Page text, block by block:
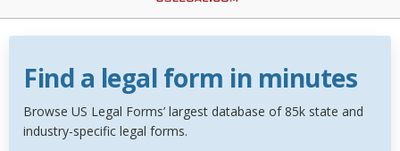
Find a legal form in minutes
Browse US Legal Forms’ largest database of 85k state and
industry-specific legal forms.